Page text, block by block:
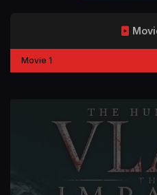
Movie 1